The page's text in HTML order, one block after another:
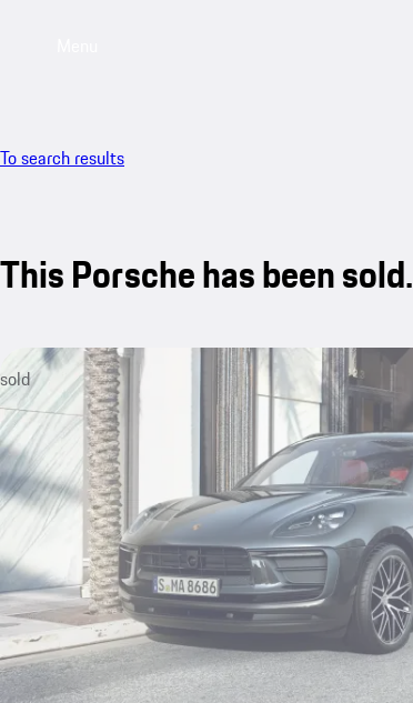
To search results
This Porsche has been sold.
sold